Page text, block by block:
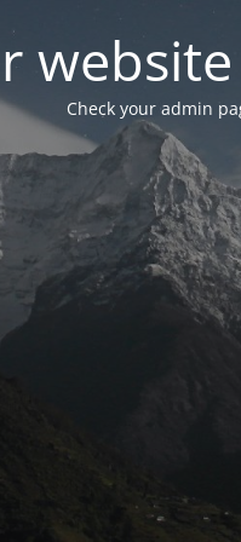
Check your admin